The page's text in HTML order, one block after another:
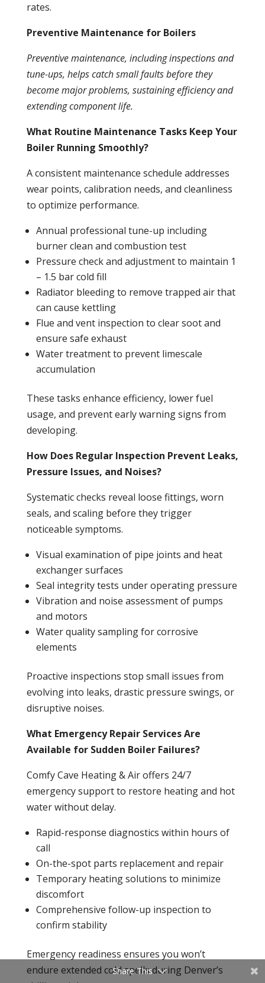
rates.
Preventive Maintenance for Boilers
Preventivemaintenance, including inspections and
tune-ups, helps catch small faults before they
become major problems, sustaining efficiency and
extending component life.
What Routine Maintenance Tasks Keep Your
Boiler Running Smoothly?
A consistent maintenance schedule addresses
wear points, calibration needs, and cleanliness
to optimize performance.
Annual professional tune-up including
burner clean and combustion test
Pressure check and adjustment to maintain 1
– 1.5 bar cold fill
Radiatorbleeding to remove trapped air that
can cause kettling
Flue and vent inspection to clear soot and
ensure safe exhaust
Water treatment to prevent limescale
accumulation
These tasks enhance efficiency, lower fuel
usage, and prevent early warning signs from
developing.
How Does Regular Inspection Prevent Leaks,
Pressure Issues, and Noises?
Systematic checks reveal loose fittings, worn
seals, and scaling before they trigger
noticeable symptoms.
Visual examination of pipe joints and heat
exchangersurfaces
Seal integrity tests under operating pressure
Vibration and noise assessment of pumps
and motors
Water quality sampling for corrosive
elements
Proactive inspections stop small issues from
evolving into leaks, drastic pressure swings, or
disruptive noises.
What Emergency Repair Services Are
Available for Sudden Boiler Failures?
Comfy Cave Heating & Air offers 24/7
emergency support to restore heating and hot
water without delay.
Rapid-response diagnostics within hours of
call
On-the-spot parts replacement and repair
Temporary heating solutions to minimize
discomfort
Comprehensive follow-up inspection to
confirm stability
Emergency readiness ensures you won’t
endure extended cold spells during Denver’s
Share This